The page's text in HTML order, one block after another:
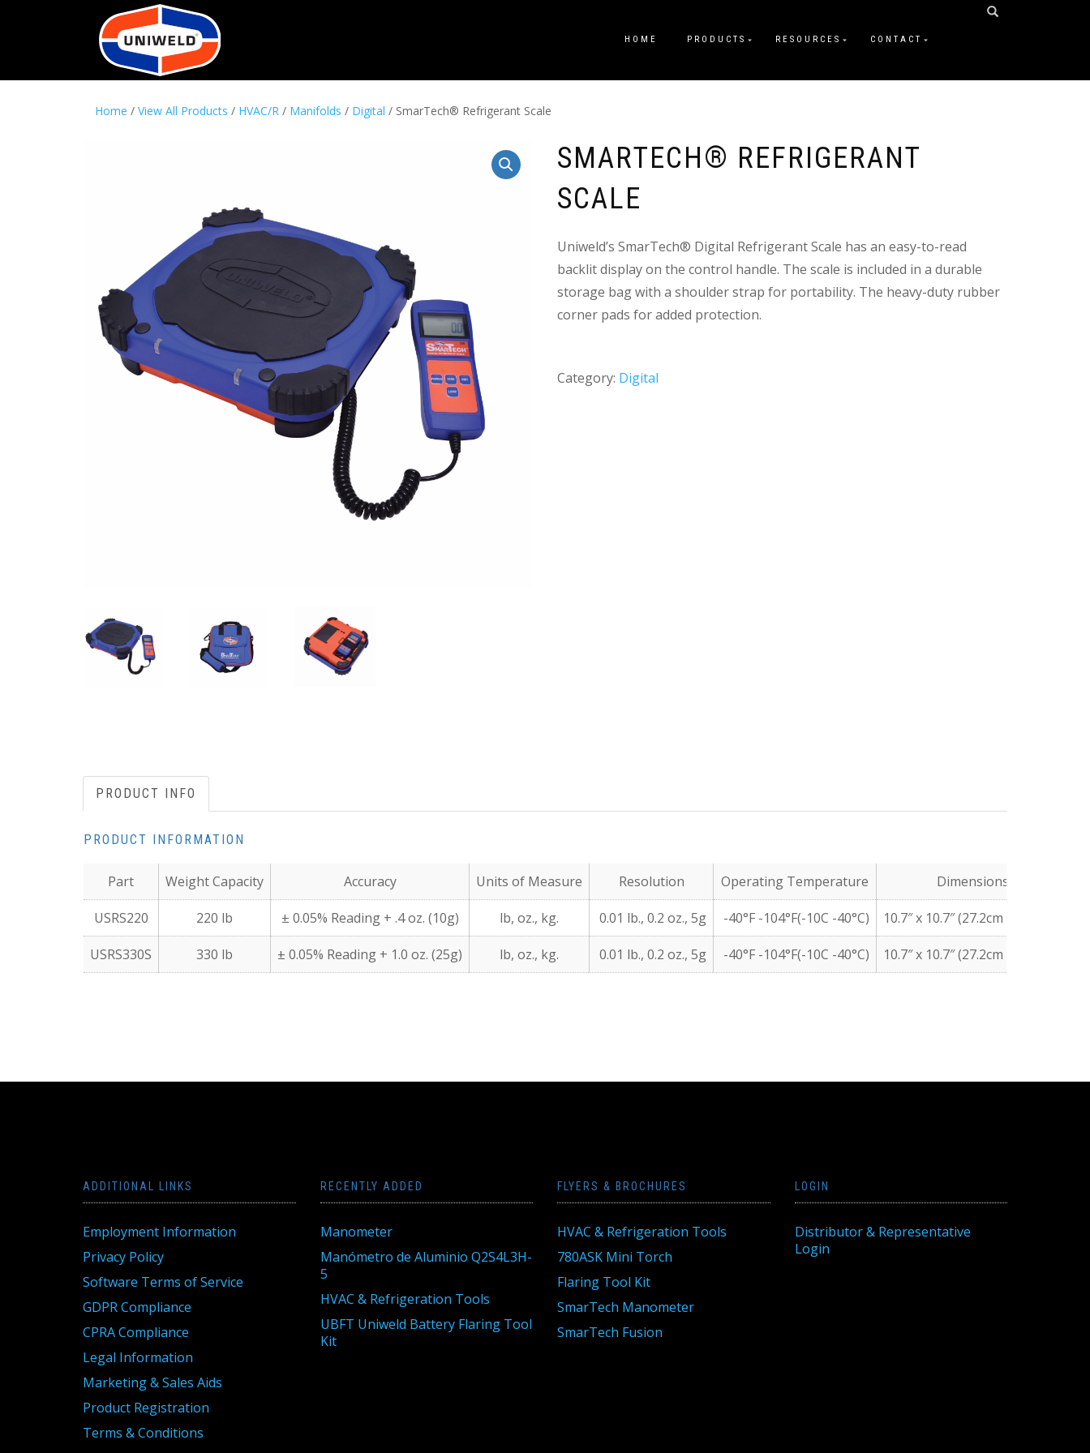
HOME PRODUCTS RESOURCES CONTACT
Home / View All Products / HVAC/R / Manifolds / Digital / SmarTech® Refrigerant Scale
SMARTECH® REFRIGERANT
SCALE
Uniweld’s SmarTech® Digital Refrigerant Scale has an easy-to-read
backlit display on the control handle. The scale is included in a durable
storage bag with a shoulder strap for portability. The heavy-duty rubber
corner pads for added protection.
Category: Digital
PRODUCT INFO
PRODUCT INFORMATION
Part Weight Capacity Accuracy Units of Measure Resolution Operating Temperature Dimensions
USRS220 220 lb ± 0.05% Reading + .4 oz. (10g) lb, oz., kg. 0.01 lb., 0.2 oz., 5g -40°F -104°F(-10C -40°C) 10.7″ x 10.7″ (27.2cm x 27.2cm)
USRS330S 330 lb ± 0.05% Reading + 1.0 oz. (25g) lb, oz., kg. 0.01 lb., 0.2 oz., 5g -40°F -104°F(-10C -40°C) 10.7″ x 10.7″ (27.2cm x 27.2cm)
ADDITIONAL LINKS
Employment Information
Privacy Policy
Software Terms of Service
GDPR Compliance
CPRA Compliance
Legal Information
Marketing & Sales Aids
Product Registration
Terms & Conditions
RECENTLY ADDED
Manometer
Manómetro de Aluminio Q2S4L3H-
5
HVAC & Refrigeration Tools
UBFT Uniweld Battery Flaring Tool
Kit
FLYERS & BROCHURES
HVAC & Refrigeration Tools
780ASK Mini Torch
Flaring Tool Kit
SmarTech Manometer
SmarTech Fusion
LOGIN
Distributor & Representative
Login